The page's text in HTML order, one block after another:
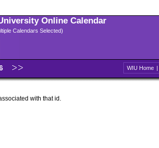
Online Calendar
Calendars Selected)
WIU Home |
with that id.